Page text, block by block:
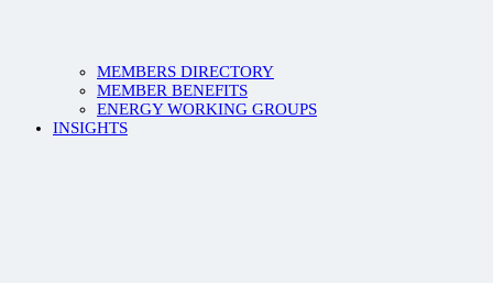
MEMBERS DIRECTORY
MEMBER BENEFITS
ENERGY WORKING GROUPS
INSIGHTS